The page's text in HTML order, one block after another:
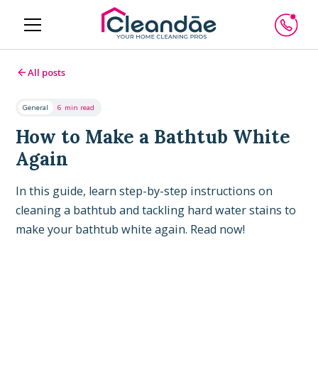
All posts
General 6 min read
How to Make a Bathtub White
Again
In this guide, learn step-by-step instructions on
cleaning a bathtub and tackling hard water stains to
make your bathtub white again. Read now!